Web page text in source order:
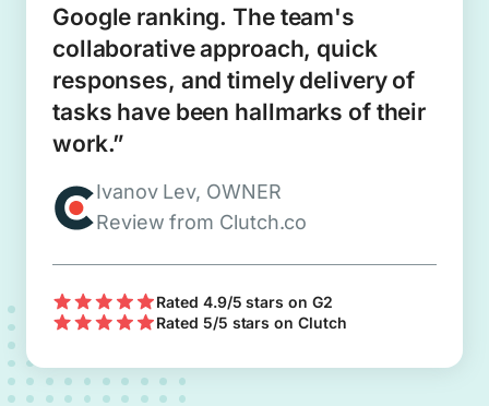
Google ranking. The team's
collaborative approach, quick
responses, and timely delivery of
tasks have been hallmarks of their
work.”
Ivanov Lev, OWNER
Review from Clutch.co
Rated 4.9/5 stars on G2
Rated 5/5 stars on Clutch